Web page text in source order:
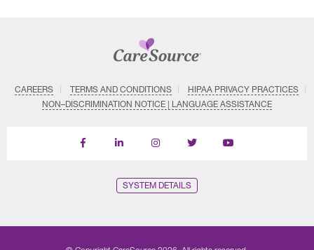
CAREERS TERMS AND CONDITIONS
HIPAA PRIVACY PRACTICES
NON–DISCRIMINATION NOTICE | LANGUAGE ASSISTANCE
Find
Follow
Follow
Follow
Subscribe
SYSTEM DETAILS